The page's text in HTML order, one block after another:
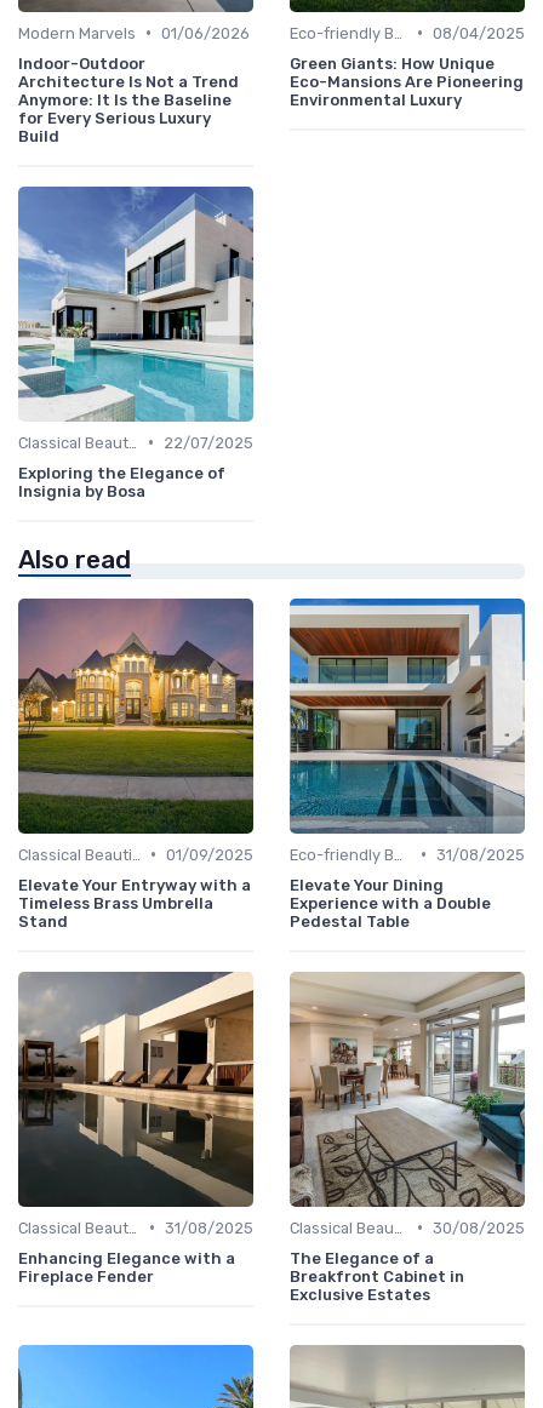
Modern Marvels • 01/06/2026
Indoor-Outdoor
Architecture Is Not a Trend
Anymore: It Is the Baseline
for Every Serious Luxury
Build
• 08/04/2025
Green Giants: How Unique
Eco-Mansions Are Pioneering
Environmental Luxury
•
22/07/2025
Exploring the Elegance of
Insignia by Bosa
Also read
• 01/09/2025
Elevate Your Entryway with a
Timeless Brass Umbrella
Stand
• 31/08/2025
Elevate Your Dining
Experience with a Double
Pedestal Table
• 31/08/2025
Enhancing Elegance with a
Fireplace Fender
• 30/08/2025
The Elegance of a
Breakfront Cabinet in
Exclusive Estates